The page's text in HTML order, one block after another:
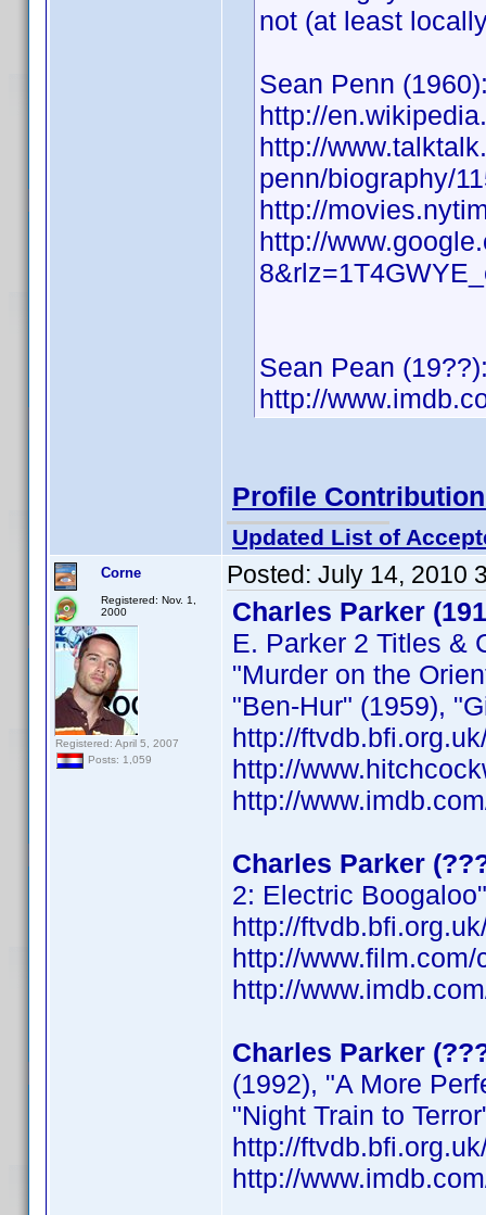
not (at least
Sean Penn
http://
http://
penn/biography/
http://
http://
Sean Pean
http://
Profile
Updated List of
Corne
Registered: Nov. 1,
2000
Registered: April 5, 2007
Posts: 1,059
Posted: July 14, 2010
Charles Parker
E. Parker 2 Titles &
"Murder on the
"Ben-Hur" (1959),
http://
http://
http://
Charles Parker
2: Electric
http://
http://
http://
Charles Parker
(1992), "A More
"Night Train to
http://
http://